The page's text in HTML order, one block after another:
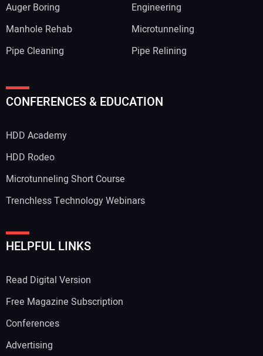
Auger Boring
Engineering
Manhole Rehab
Microtunneling
Pipe Cleaning
Pipe Relining
CONFERENCES & EDUCATION
HDD Academy
HDD Rodeo
Microtunneling Short Course
Trenchless Technology Webinars
HELPFUL LINKS
Read Digital Version
Free Magazine Subscription
Conferences
Advertising